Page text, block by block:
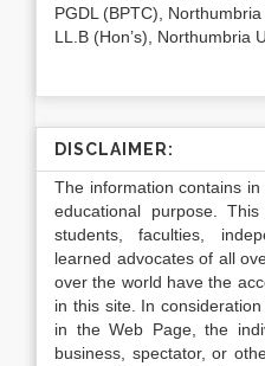
PGDL (BPTC),
LL.B (Hon’s), Northumbria
DISCLAIMER:
The information contains
educational purpose.
students, faculties,
learned advocates of all
over the world have the
in this site. In
in the Web Page, the
business, spectator, or